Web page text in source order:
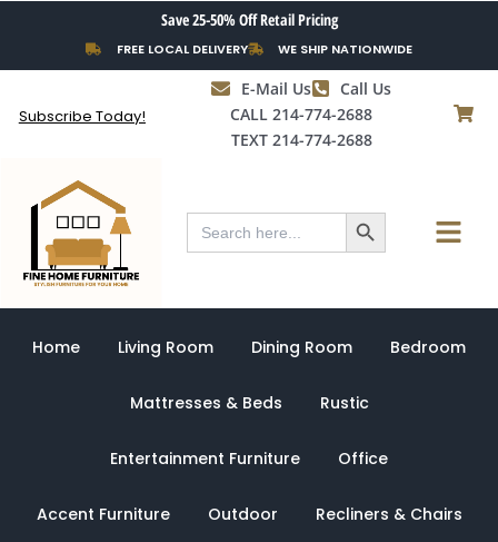
content
Save 25-50% Off Retail Pricing
FREE LOCAL DELIVERY WE SHIP NATIONWIDE
Subscribe Today!
E-Mail Us
Call Us
CALL 214-774-2688
TEXT 214-774-2688
Search
for:
Search Button Menu
Home Living Room Dining Room Bedroom
Mattresses & Beds Rustic
Entertainment Furniture Office
Accent Furniture Outdoor Recliners & Chairs